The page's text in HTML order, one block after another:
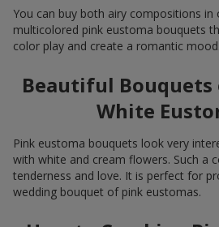
You can buy both airy compositions in
multicolored pink eustoma bouquets
color play and create a romantic mood.
Beautiful Bouquets
White
Pink eustoma bouquets look very
with white and cream flowers. Such a
tenderness and love. It is perfect for
wedding bouquet of pink eustomas.